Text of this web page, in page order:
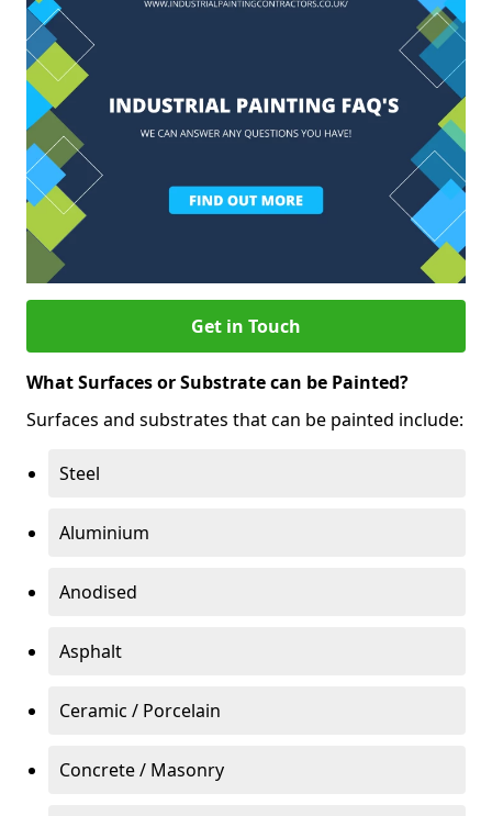
Get in Touch
What Surfaces or Substrate can be Painted?
Surfaces and substrates that can be painted include:
Steel
Aluminium
Anodised
Asphalt
Ceramic / Porcelain
Concrete / Masonry